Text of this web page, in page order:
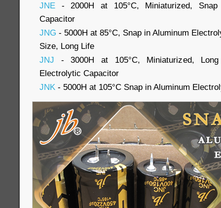
JNE - 2000H at 105°C, Miniaturized,
Capacitor
JNG - 5000H at 85°C, Snap in Aluminum
Size, Long Life
JNJ - 3000H at 105°C, Miniaturized,
Electrolytic Capacitor
JNK - 5000H at 105°C Snap in Aluminum